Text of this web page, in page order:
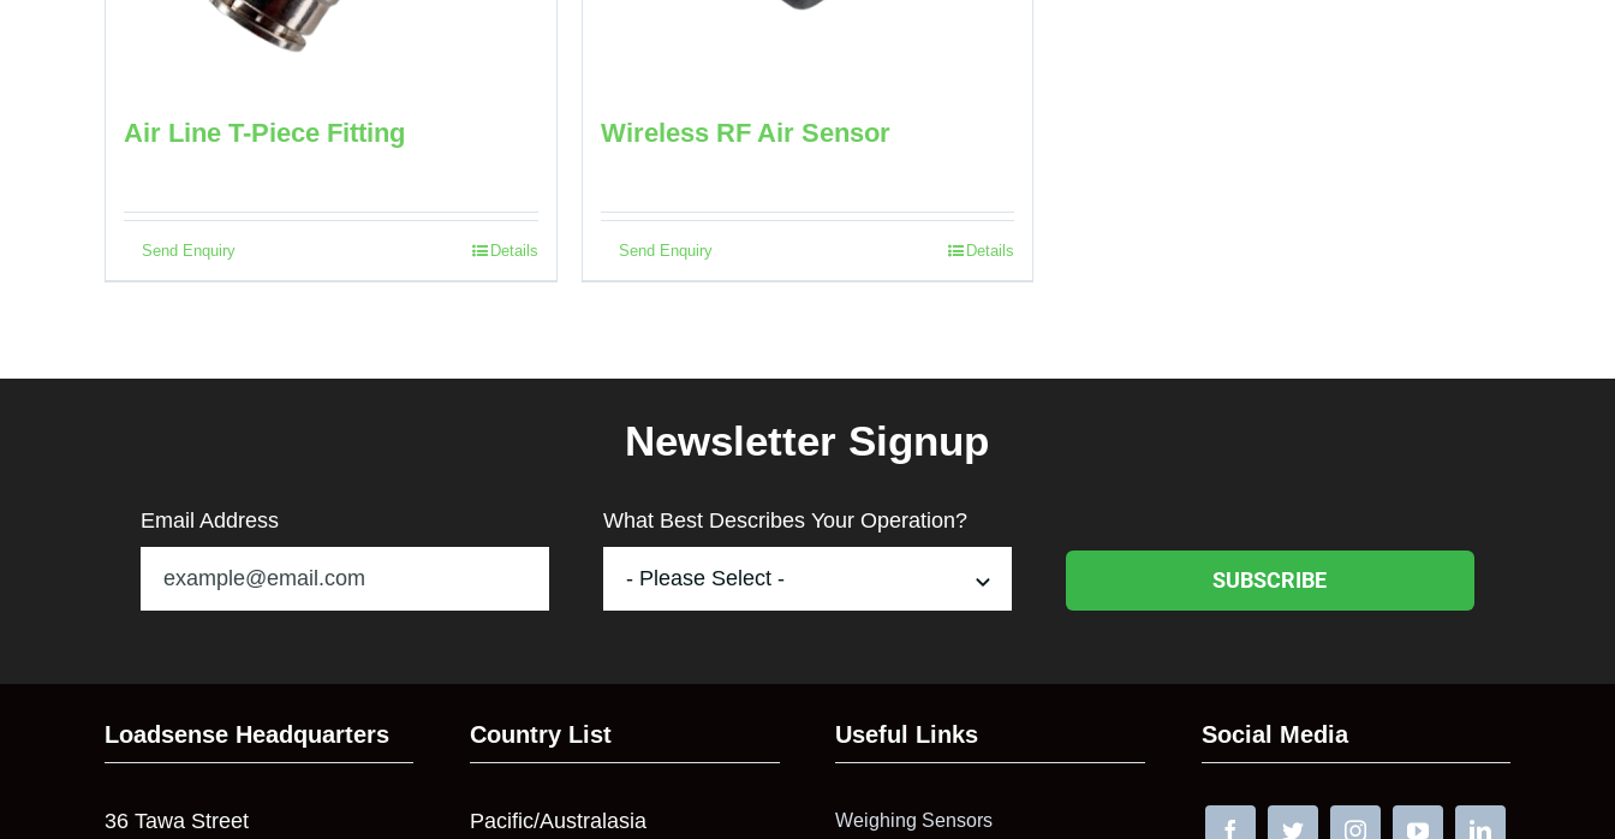
Air Line T-Piece Fitting
Send Enquiry Details
Wireless RF Air Sensor
Send Enquiry Details
Newsletter Signup
Email Address What Best Describes Your Operation?
SUBSCRIBE
Loadsense Headquarters
36 Tawa Street
Country List
Pacific/Australasia
Useful Links
Weighing Sensors
Social Media